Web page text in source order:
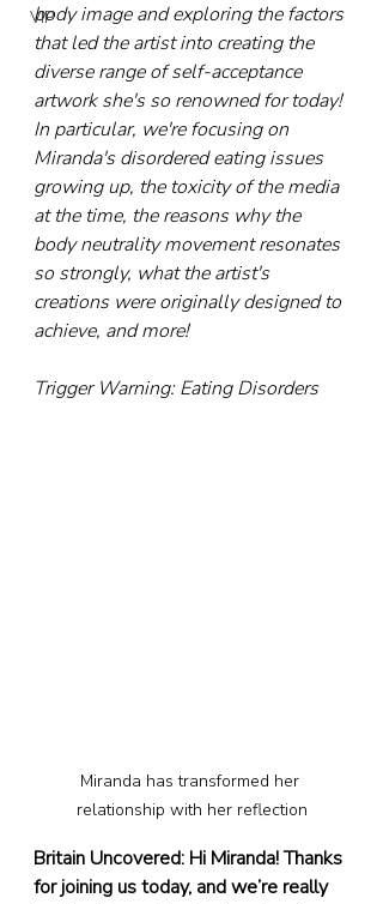
VIP
body image and exploring the factors
that led the artist into creating the
diverse range of self-acceptance
artwork she's so renowned for today!
In particular, we're focusing on
Miranda's disordered eating issues
growing up, the toxicity of the media
at the time, the reasons why the
body neutrality movement resonates
so strongly, what the artist's
creations were originally designed to
achieve, and more!
Trigger Warning: Eating Disorders
Miranda has transformed her
relationship with her reflection
Britain Uncovered: Hi Miranda! Thanks
for joining us today, and we’re really